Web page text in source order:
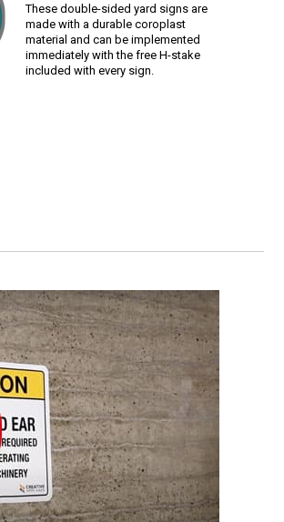
These double-sided yard signs are
made with a durable coroplast
material and can be implemented
immediately with the free H-stake
included with every sign.